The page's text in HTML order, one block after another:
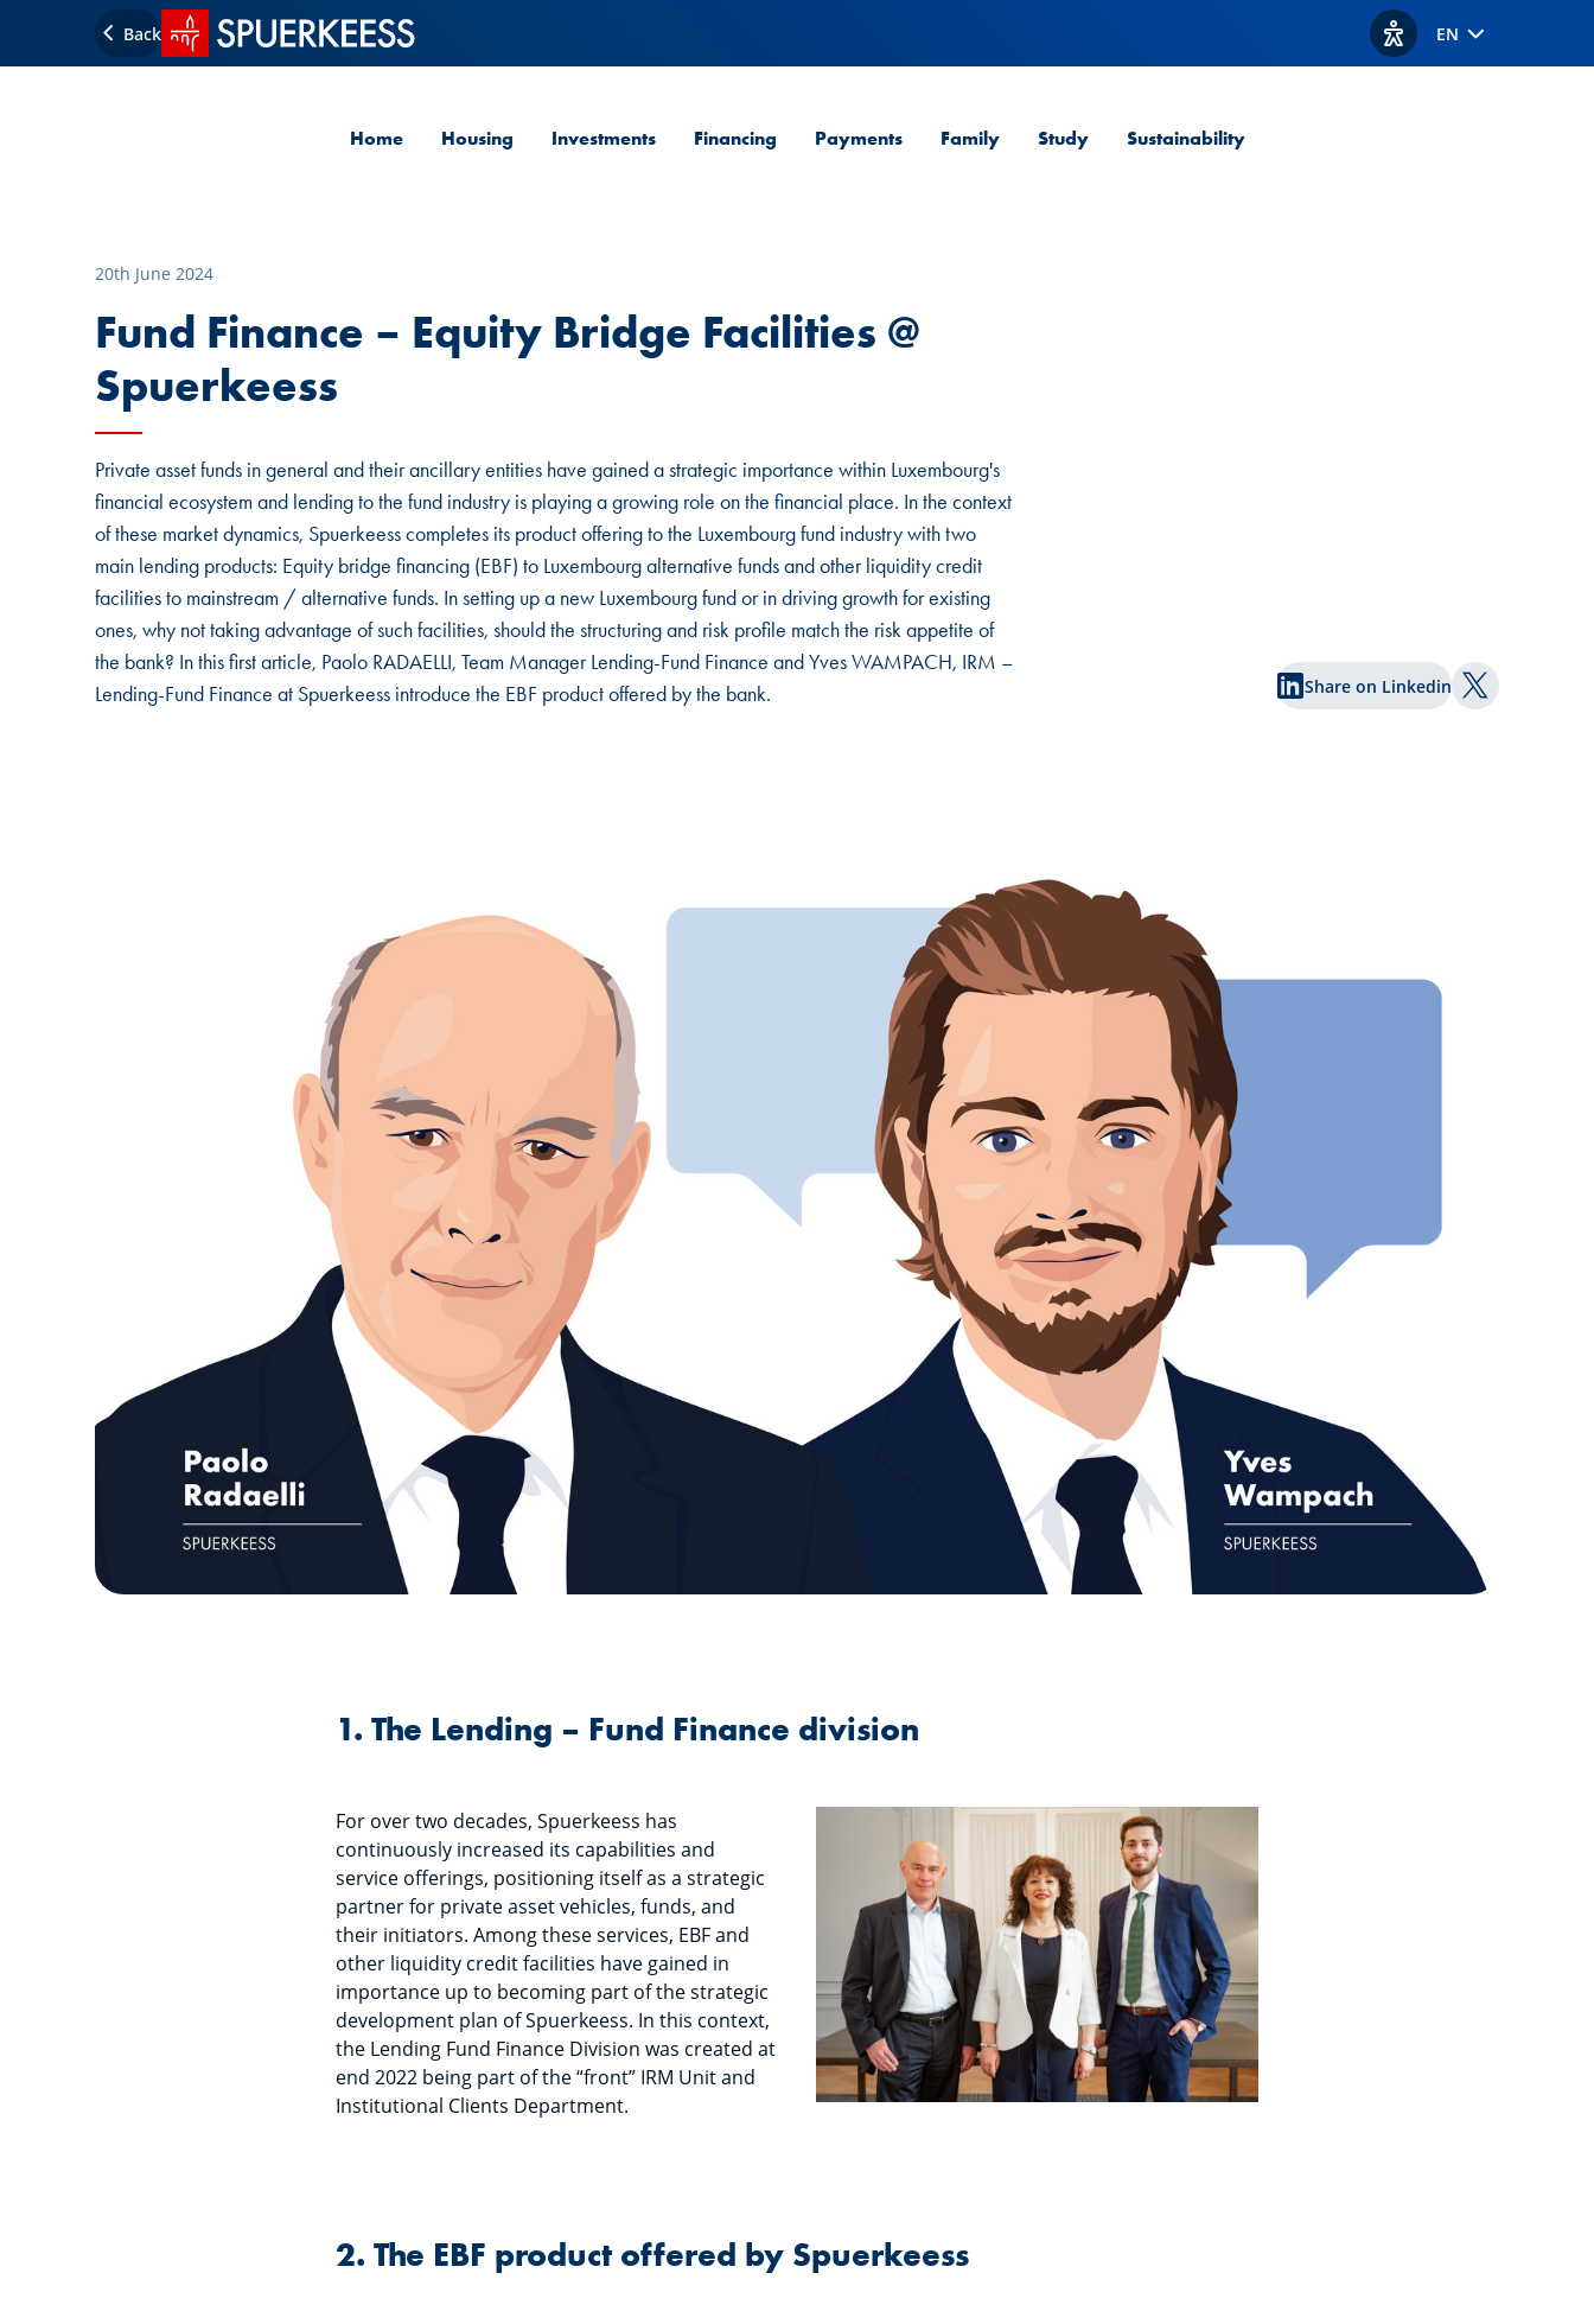
Back SPUERKEESS home
View accessibility
EN
Home Housing Investments Financing Payments Family Study Sustainability
Share on Linkedin Share on
20th June 2024
Fund Finance – Equity Bridge Facilities @
Spuerkeess
Private asset funds in general and their ancillary entities have gained a strategic importance within Luxembourg's
financial ecosystem and lending to the fund industry is playing a growing role on the financial place. In the context
of these market dynamics, Spuerkeess completes its product offering to the Luxembourg fund industry with two
main lending products: Equity bridge financing (EBF) to Luxembourg alternative funds and other liquidity credit
facilities to mainstream / alternative funds. In setting up a new Luxembourg fund or in driving growth for existing
ones, why not taking advantage of such facilities, should the structuring and risk profile match the risk appetite of
the bank? In this first article, Paolo RADAELLI, Team Manager Lending-Fund Finance and Yves WAMPACH, IRM –
Lending-Fund Finance at Spuerkeess introduce the EBF product offered by the bank.
1. The Lending – Fund Finance division
For over two decades, Spuerkeess has
continuously increased its capabilities and
service offerings, positioning itself as a strategic
partner for private asset vehicles, funds, and
their initiators. Among these services, EBF and
other liquidity credit facilities have gained in
importance up to becoming part of the strategic
development plan of Spuerkeess. In this context,
the Lending Fund Finance Division was created at
end 2022 being part of the “front” IRM Unit and
Institutional Clients Department.
2. The EBF product offered by Spuerkeess